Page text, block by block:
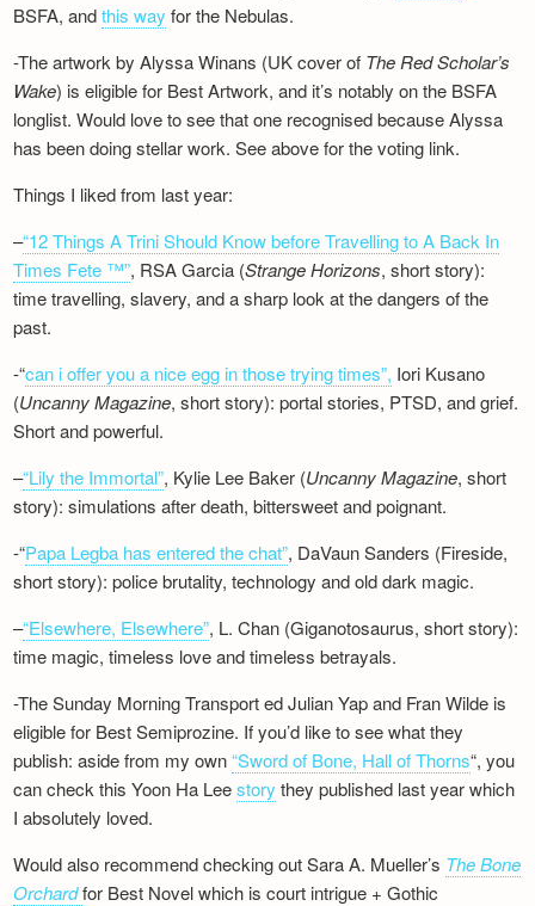
BSFA, andthis way for the Nebulas.
-The artwork by Alyssa Winans (UK cover of The Red Scholar’s
Wake) is eligible for Best Artwork, and it’s notably on the BSFA
longlist. Would love to see that one recognised because Alyssa
has been doing stellar work. See above for the voting link.
Things I liked from last year:
–“12 Things A Trini Should Know before Travelling to A Back In
Times Fete ™”, RSA Garcia (Strange Horizons, short story):
time travelling, slavery, and a sharp look at the dangers of the
past.
-“can i offer you a nice egg in those trying times”, Iori Kusano
(Uncanny Magazine, short story): portal stories, PTSD, and grief.
Short and powerful.
–“Lily the Immortal”, Kylie Lee Baker (Uncanny Magazine, short
story): simulations after death, bittersweet and poignant.
-“Papa Legba has entered the chat”, DaVaun Sanders (Fireside,
short story): police brutality, technology and old dark magic.
–“Elsewhere, Elsewhere”, L. Chan (Giganotosaurus, short story):
time magic, timeless love and timeless betrayals.
-The Sunday Morning Transport ed Julian Yap and Fran Wilde is
eligible for Best Semiprozine. If you’d like to see what they
publish: aside from my own“Sword of Bone, Hall of Thorns“, you
can check this Yoon Ha Leestory they published last year which
I absolutely loved.
Would also recommend checking out Sara A. Mueller’s The Bone
Orchardfor Best Novel which is court intrigue + Gothic